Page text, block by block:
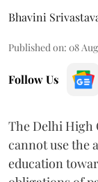
Bhavini
Published on: 08
Follow Us
The Delhi High
cannot use the
education